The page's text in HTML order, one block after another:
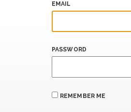
EMAIL
PASSWORD
REMEMBER ME